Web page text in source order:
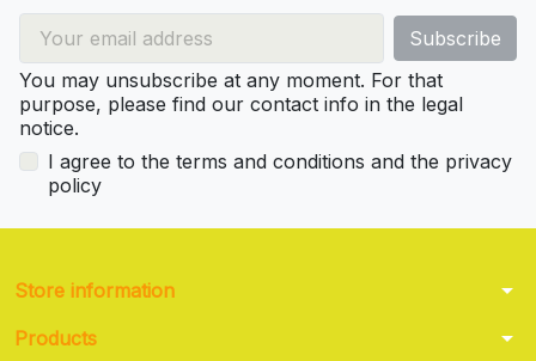
You may unsubscribe at any moment. For that
purpose, please find our contact info in the legal
notice.
I agree to the terms and conditions and the privacy
policy
Store information arrow_drop_down
Products arrow_drop_down